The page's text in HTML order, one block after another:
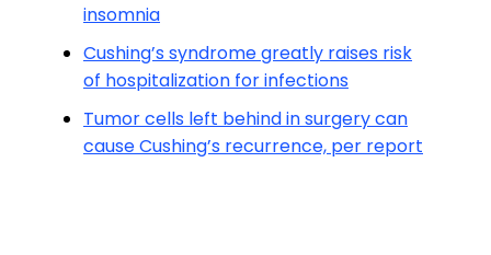
insomnia
Cushing’s syndrome greatly raises risk
of hospitalization for infections
Tumor cells left behind in surgery can
cause Cushing’s recurrence, per report